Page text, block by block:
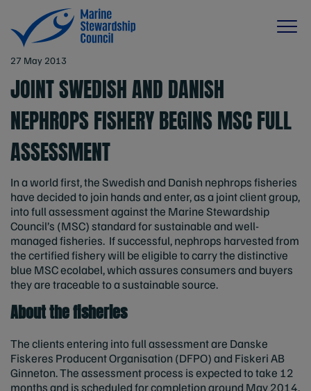
27 May 2013
JOINT SWEDISH AND DANISH
NEPHROPS FISHERY BEGINS MSC FULL
ASSESSMENT
In a world first, the Swedish and Danish nephrops fisheries
have decided to join hands and enter, as a joint client group,
into full assessment against the Marine Stewardship
Council’s (MSC) standard for sustainable and well-
managed fisheries. If successful, nephrops harvested from
the certified fishery will be eligible to carry the distinctive
blue MSC ecolabel, which assures consumers and buyers
they are traceable to a sustainable source.
About the fisheries
The clients entering into full assessment are Danske
Fiskeres Producent Organisation (DFPO) and Fiskeri AB
Ginneton. The assessment process is expected to take 12
months and is scheduled for completion around May 2014.